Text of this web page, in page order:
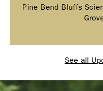
Pine Bend Bluffs
See all